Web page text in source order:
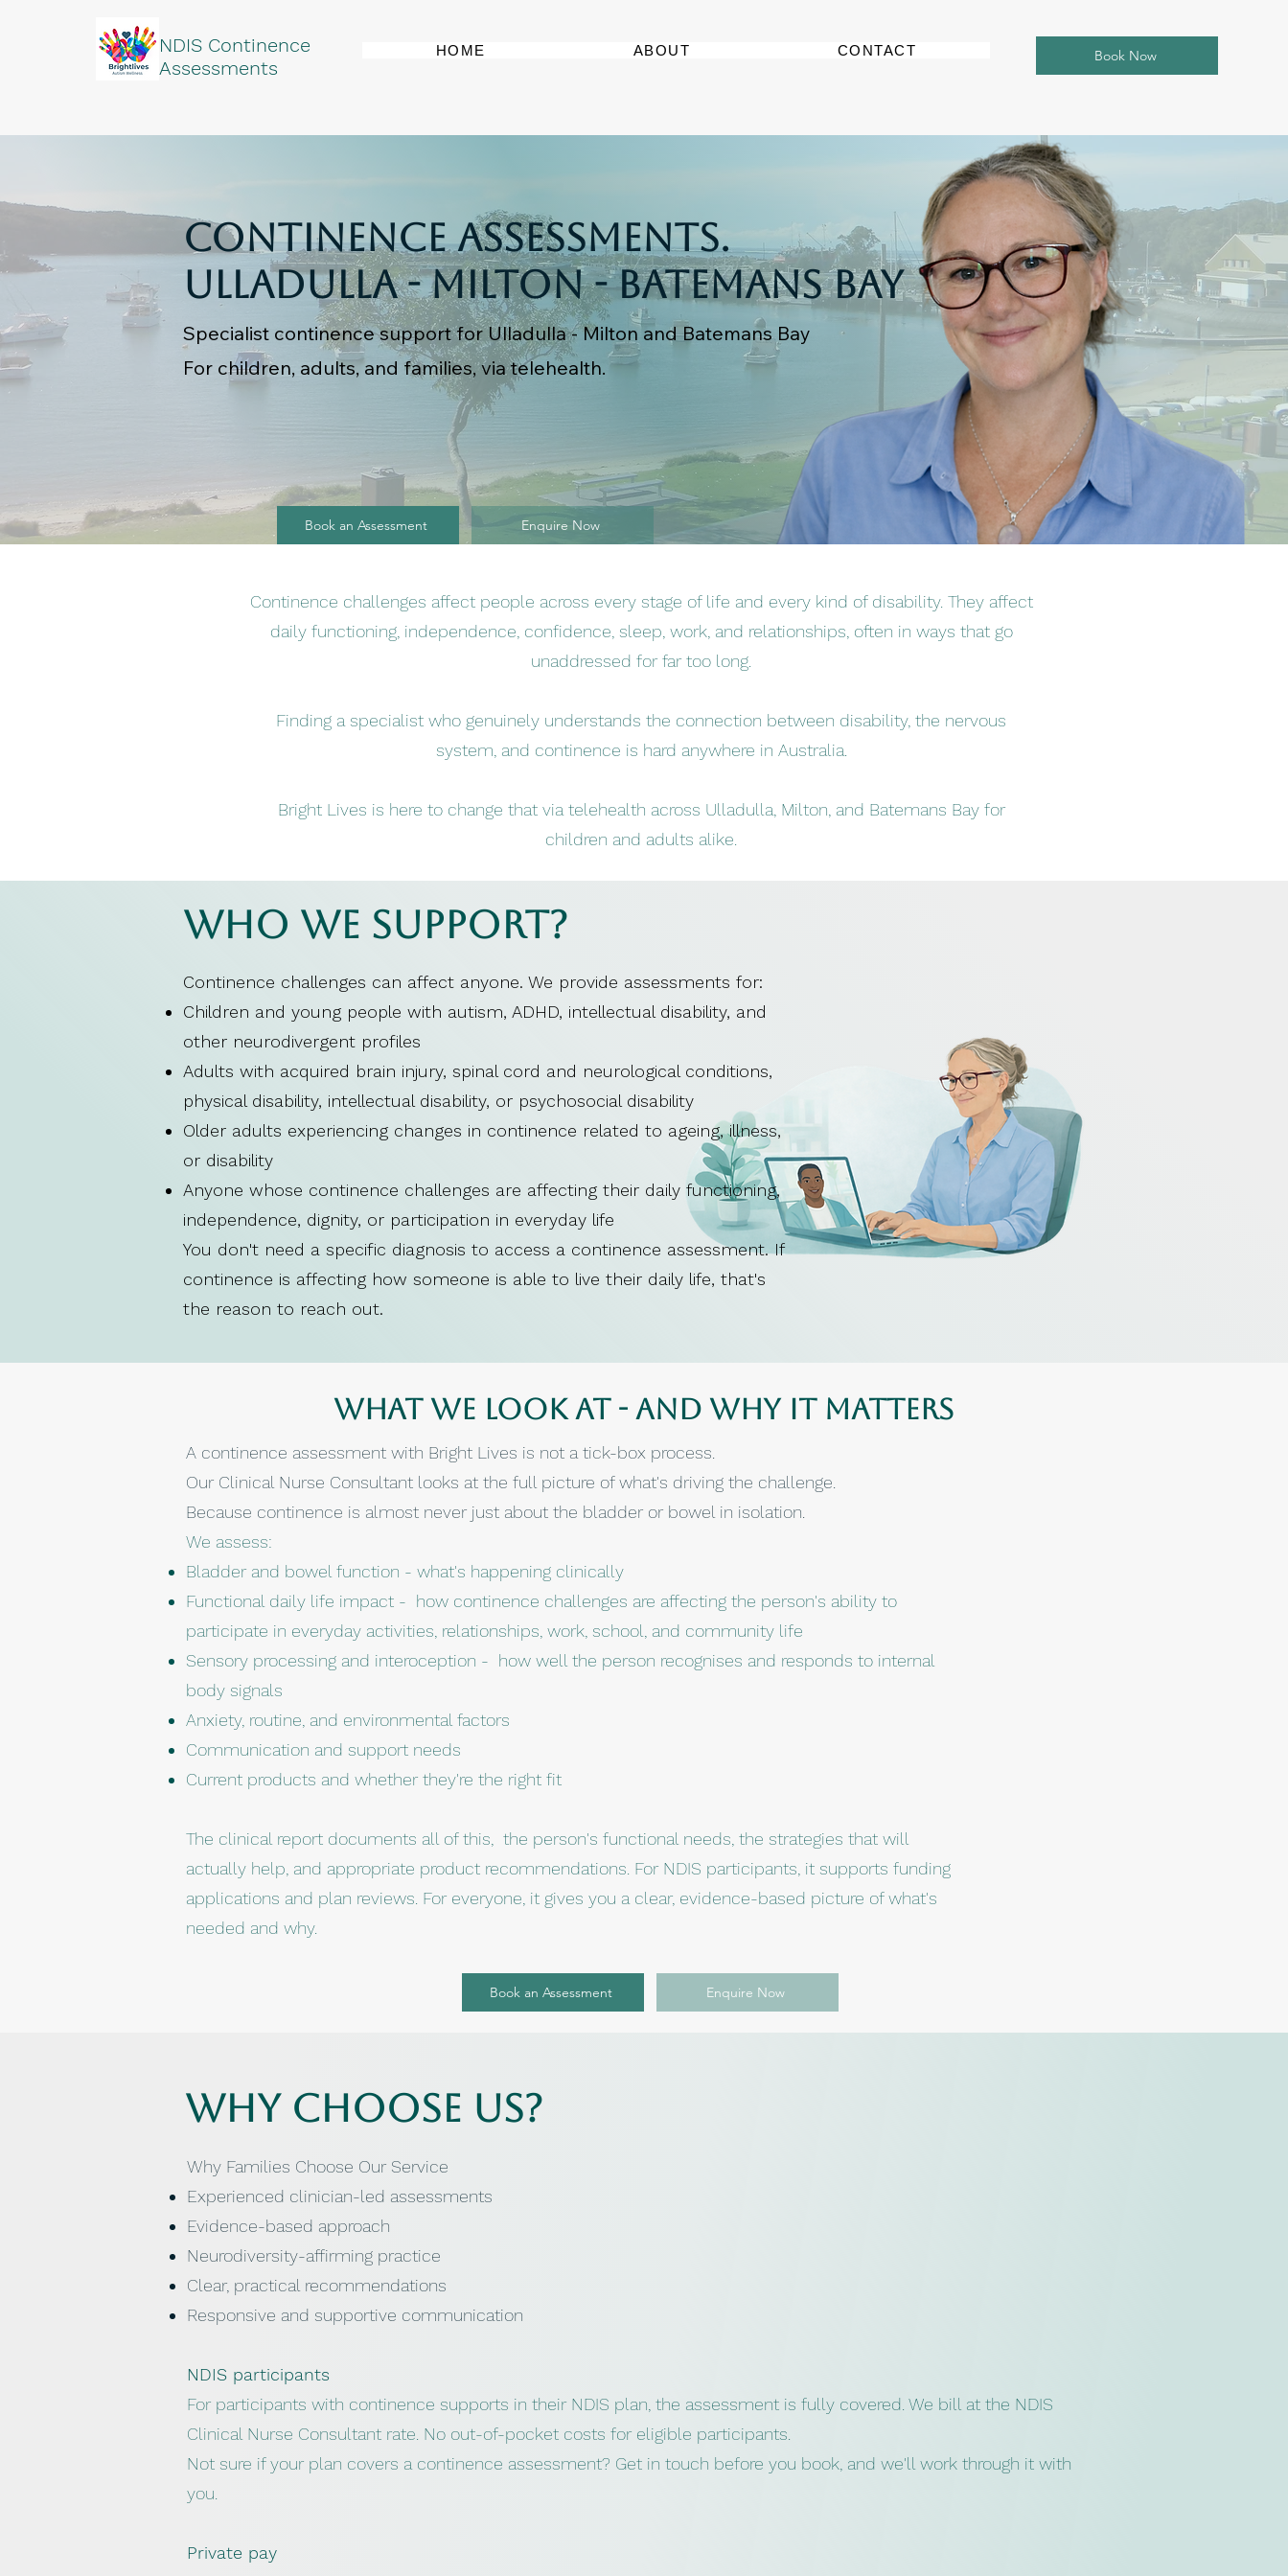
NDIS Continence
Assessments
Book Now
HOME ABOUT CONTACT
Continence Assessments.
Ulladulla - Milton - Batemans Bay
Specialist continence support for Ulladulla - Milton and Batemans Bay
For children, adults, and families, via telehealth.
Book an Assessment Enquire Now
Continence challenges affect people across every stage of life and every kind of disability. They affect
daily functioning, independence, confidence, sleep, work, and relationships, often in ways that go
unaddressed for far too long.
Finding a specialist who genuinely understands the connection between disability, the nervous
system, and continence is hard anywhere in Australia.
Bright Lives is here to change that via telehealth across Ulladulla, Milton, and Batemans Bay for
children and adults alike.
Who We Support?
Continence challenges can affect anyone. We provide assessments for:
Children and young people with autism, ADHD, intellectual disability, and
other neurodivergent profiles
Adults with acquired brain injury, spinal cord and neurological conditions,
physical disability, intellectual disability, or psychosocial disability
Older adults experiencing changes in continence related to ageing, illness,
or disability
Anyone whose continence challenges are affecting their daily functioning,
independence, dignity, or participation in everyday life
You don't need a specific diagnosis to access a continence assessment. If
continence is affecting how someone is able to live their daily life, that's
the reason to reach out.
What we look at - and why it matters
A continence assessment with Bright Lives is not a tick-box process.
Our Clinical Nurse Consultant looks at the full picture of what's driving the challenge.
Because continence is almost never just about the bladder or bowel in isolation.
We assess:
Bladder and bowel function - what's happening clinically
Functional daily life impact - how continence challenges are affecting the person's ability to
participate in everyday activities, relationships, work, school, and community life
Sensory processing and interoception - how well the person recognises and responds to internal
body signals
Anxiety, routine, and environmental factors
Communication and support needs
Current products and whether they're the right fit
The clinical report documents all of this, the person's functional needs, the strategies that will
actually help, and appropriate product recommendations. For NDIS participants, it supports funding
applications and plan reviews. For everyone, it gives you a clear, evidence-based picture of what's
needed and why.
Book an Assessment Enquire Now
why choose us?
Why Families Choose Our Service
Experienced clinician-led assessments
Evidence-based approach
Neurodiversity-affirming practice
Clear, practical recommendations
Responsive and supportive communication
NDIS participants
For participants with continence supports in their NDIS plan, the assessment is fully covered. We bill at the NDIS
Clinical Nurse Consultant rate. No out-of-pocket costs for eligible participants.
Not sure if your plan covers a continence assessment? Get in touch before you book, and we'll work through it with
you.
Private pay